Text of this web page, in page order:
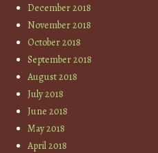
December 2018
November 2018
October 2018
September 2018
August 2018
July 2018
June 2018
May 2018
April 2018